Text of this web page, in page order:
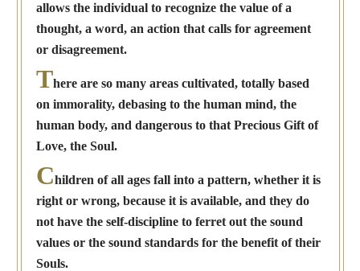
allows the individual to recognize the value of a
thought, a word, an action that calls for agreement
or disagreement.
There are so many areas cultivated, totally based
on immorality, debasing to the human mind, the
human body, and dangerous to that Precious Gift of
Love, the Soul.
Children of all ages fall into a pattern, whether it is
right or wrong, because it is available, and they do
not have the self-discipline to ferret out the sound
values or the sound standards for the benefit of their
Souls.